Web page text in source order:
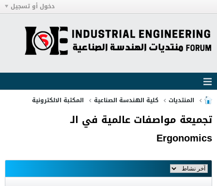
دخول أو تسجيل
المنتديات كلية الهندسة الصناعية المكتبة الالكترونية
تجميعة مواصفات عالمية في الـ
Ergonomics